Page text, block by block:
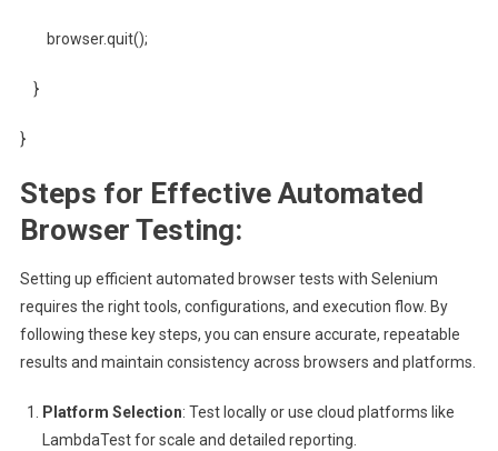
browser.quit();
}
}
Steps for Effective Automated
Browser Testing:
Setting up efficient automated browser tests with Selenium
requires the right tools, configurations, and execution flow. By
following these key steps, you can ensure accurate, repeatable
results and maintain consistency across browsers and platforms.
Platform Selection: Test locally or use cloud platforms like
LambdaTest for scale and detailed reporting.